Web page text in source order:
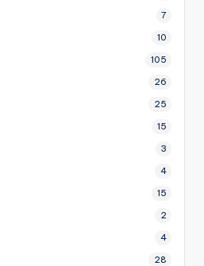
7
10
105
26
25
15
3
4
15
2
4
28